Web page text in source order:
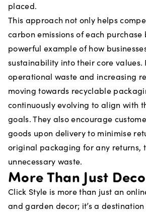
placed.
This approach not only helps
carbon emissions of each purchase
powerful example of how
sustainability into their core values.
operational waste and increasing
moving towards recyclable
continuously evolving to align with
goals. They also encourage
goods upon delivery to minimise
original packaging for any returns,
unnecessary waste.
More Than Just
Click Style is more than just an
and garden decor; it’s a